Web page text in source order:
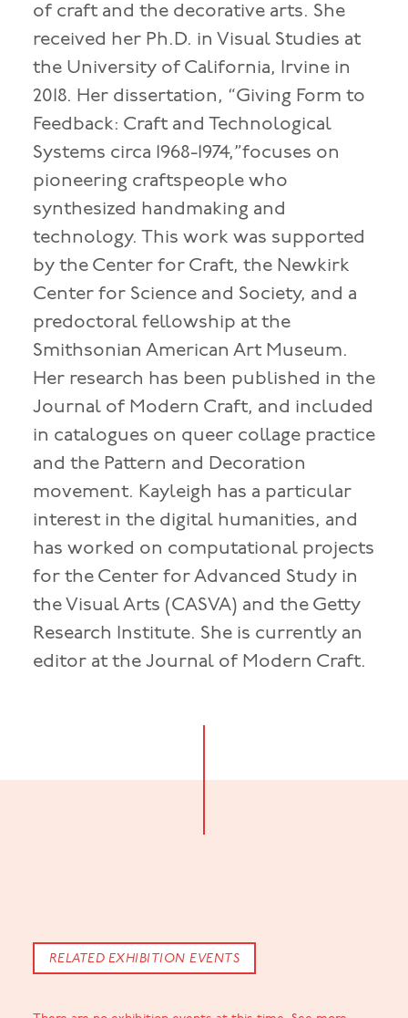
of craft and the decorative arts. She
received her Ph.D. in Visual Studies at
the University of California, Irvine in
2018. Her dissertation, “Giving Form to
Feedback: Craft and Technological
Systems circa 1968-1974,”focuses on
pioneering craftspeople who
synthesized handmaking and
technology. This work was supported
by the Center for Craft, the Newkirk
Center for Science and Society, and a
predoctoral fellowship at the
Smithsonian American Art Museum.
Her research has been published in the
Journal of Modern Craft, and included
in catalogues on queer collage practice
and the Pattern and Decoration
movement. Kayleigh has a particular
interest in the digital humanities, and
has worked on computational projects
for the Center for Advanced Study in
the Visual Arts (CASVA) and the Getty
Research Institute. She is currently an
editor at the Journal of Modern Craft.
RELATED EXHIBITION EVENTS